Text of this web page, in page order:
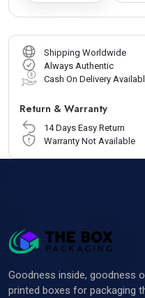
Shipping Worldwide
Always Authentic
Cash On Delivery
Return & Warranty
14 Days Easy Return
Warranty Not Available
Goodness inside, goodness
printed boxes for packaging